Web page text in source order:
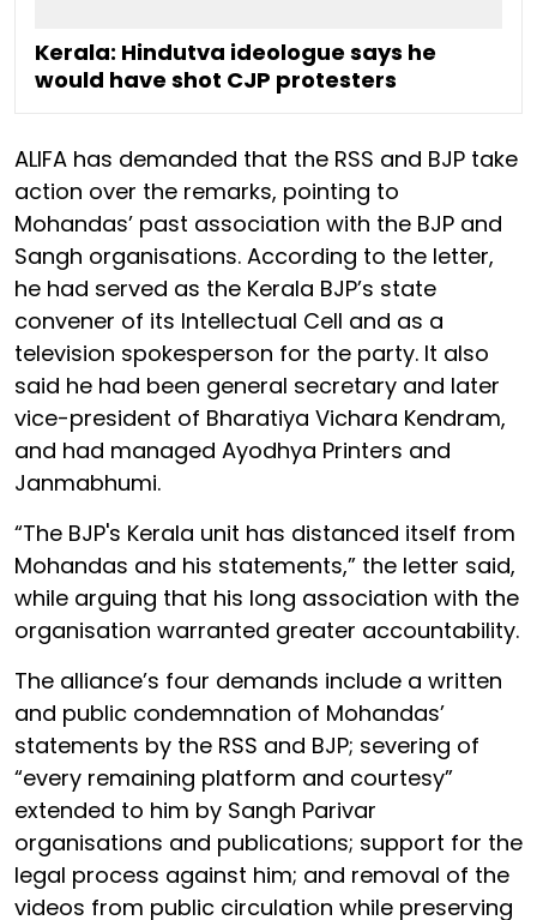
Kerala: Hindutva ideologue says he
would have shot CJP protesters
ALIFA has demanded that the RSS and BJP take
action over the remarks, pointing to
Mohandas’ past association with the BJP and
Sangh organisations. According to the letter,
he had served as the Kerala BJP’s state
convener of its Intellectual Cell and as a
television spokesperson for the party. It also
said he had been general secretary and later
vice-president of Bharatiya Vichara Kendram,
and had managed Ayodhya Printers and
Janmabhumi.
“The BJP's Kerala unit has distanced itself from
Mohandas and his statements,” the letter said,
while arguing that his long association with the
organisation warranted greater accountability.
The alliance’s four demands include a written
and public condemnation of Mohandas’
statements by the RSS and BJP; severing of
“every remaining platform and courtesy”
extended to him by Sangh Parivar
organisations and publications; support for the
legal process against him; and removal of the
videos from public circulation while preserving